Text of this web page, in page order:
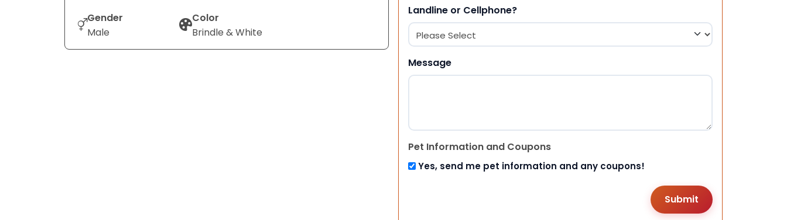
Gender
Male
Color
Brindle & White
Landline or Cellphone?
Message
Pet Information and Coupons
Yes, send me pet information and any coupons!